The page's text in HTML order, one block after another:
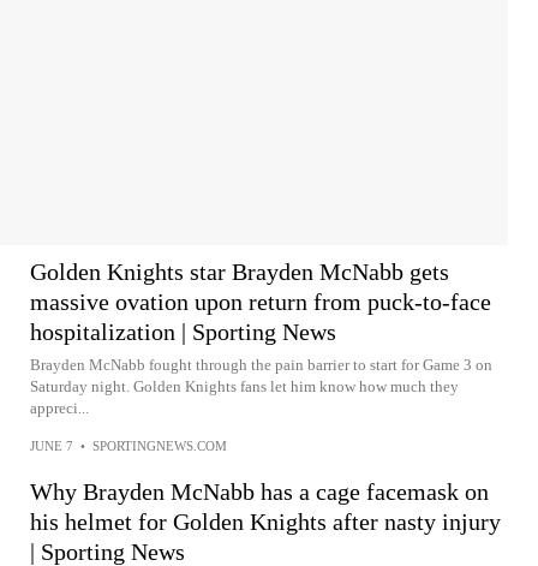
Golden Knights star Brayden McNabb gets
massive ovation upon return from puck-to-face
hospitalization | Sporting News
Brayden McNabb fought through the pain barrier to start for Game 3 on
Saturday night. Golden Knights fans let him know how much they
appreci...
JUNE 7 • SPORTINGNEWS.COM
Why Brayden McNabb has a cage facemask on
his helmet for Golden Knights after nasty injury
| Sporting News